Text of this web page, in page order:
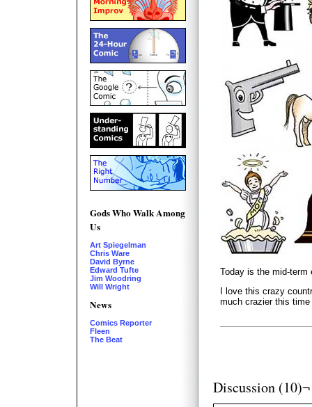
Gods Who Walk Among
Us
Art Spiegelman
Chris Ware
David Byrne
Edward Tufte
Jim Woodring
Will Wright
News
Comics Reporter
Fleen
The Beat
Today is the mid-term
I love this crazy
much crazier this
Discussion (10)¬